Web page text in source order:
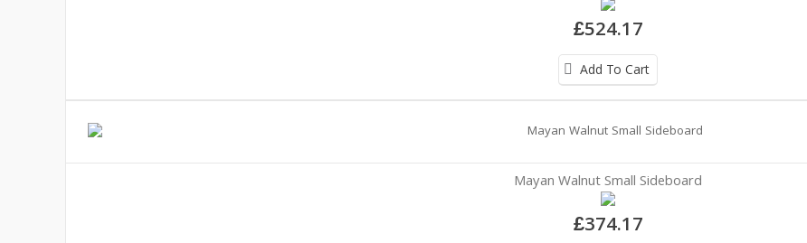
£524.17
Add To Cart
Mayan Walnut Small Sideboard
£374.17